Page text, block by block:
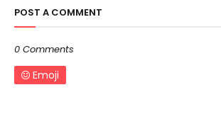
POST A COMMENT
0 Comments
Emoji